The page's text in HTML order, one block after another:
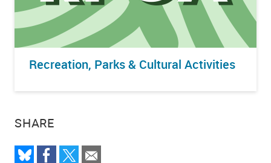
SHARE
Recreation, Parks & Cultural Activities